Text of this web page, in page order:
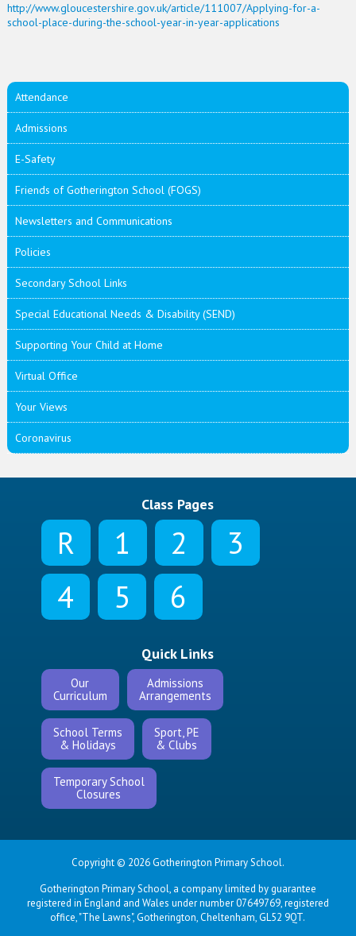
http://www.gloucestershire.gov.uk/article/111007/Applying-for-a-
school-place-during-the-school-year-in-year-applications
Attendance
Admissions
E-Safety
Friends of Gotherington School (FOGS)
Newsletters and Communications
Policies
Secondary School Links
Special Educational Needs & Disability (SEND)
Supporting Your Child at Home
Virtual Office
Your Views
Coronavirus
Class Pages
R 1 2
3
4
5 6
Quick Links
Our
Curriculum
Admissions
Arrangements
School Terms
& Holidays
Sport, PE
& Clubs
Temporary School
Closures
Copyright © 2026 Gotherington Primary School.
Gotherington Primary School, a company limited by guarantee
registered in England and Wales under number 07649769, registered
office, "The Lawns", Gotherington, Cheltenham, GL52 9QT.